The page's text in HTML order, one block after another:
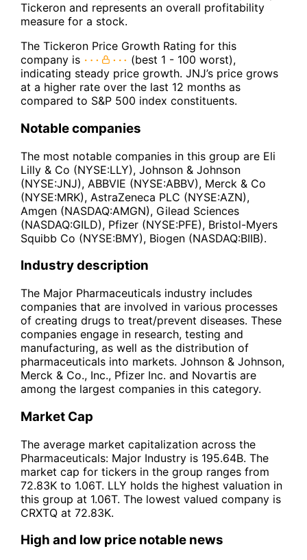
Tickeron and represents an overall profitability
measure for a stock.
The Tickeron Price Growth Rating for this
company is
(best 1 - 100 worst),
indicating steady price growth. JNJ’s price grows
at a higher rate over the last 12 months as
compared to S&P 500 index constituents.
Notable companies
The most notable companies in this group are Eli
Lilly & Co (NYSE:LLY), Johnson & Johnson
(NYSE:JNJ), ABBVIE (NYSE:ABBV), Merck & Co
(NYSE:MRK), AstraZeneca PLC (NYSE:AZN),
Amgen (NASDAQ:AMGN), Gilead Sciences
(NASDAQ:GILD), Pfizer (NYSE:PFE), Bristol-Myers
Squibb Co (NYSE:BMY), Biogen (NASDAQ:BIIB).
Industry description
The Major Pharmaceuticals industry includes
companies that are involved in various processes
of creating drugs to treat/prevent diseases. These
companies engage in research, testing and
manufacturing, as well as the distribution of
pharmaceuticals into markets. Johnson & Johnson,
Merck & Co., Inc., Pfizer Inc. and Novartis are
among the largest companies in this category.
Market Cap
The average market capitalization across the
Pharmaceuticals: Major Industry is 195.64B. The
market cap for tickers in the group ranges from
72.83K to 1.06T. LLY holds the highest valuation in
this group at 1.06T. The lowest valued company is
CRXTQ at 72.83K.
High and low price notable news